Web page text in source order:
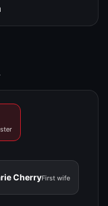
CherryFirst wife